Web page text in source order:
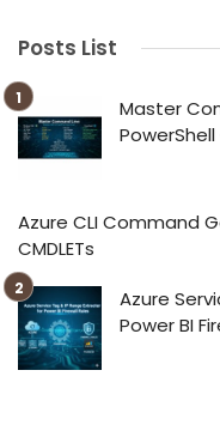
Posts List
Master
Azure CLI Command
CMDLETs
Azure
Power BI